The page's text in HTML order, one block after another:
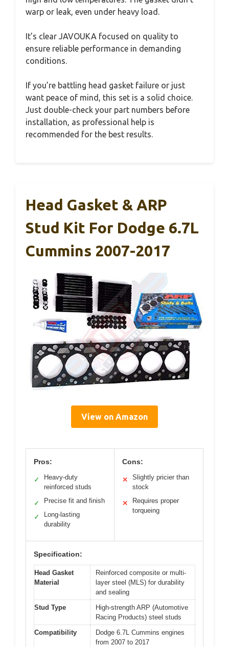
warp or leak, even under heavy load.
It’s clear JAVOUKA focused on quality to
ensure reliable performance in demanding
conditions.
If you’re battling head gasket failure or just
want peace of mind, this set is a solid choice.
Just double-check your part numbers before
installation, as professional help is
recommended for the best results.
Head Gasket & ARP
Stud Kit For Dodge 6.7L
Cummins 2007-2017
View on Amazon
Pros:
✓
Heavy-duty
reinforced studs
✓ Precise fit and finish
✓
Long-lasting
durability
Cons:
✕
Slightly pricier than
stock
✕
Requires proper
torqueing
Specification:
Head Gasket
Material
Reinforced composite or multi-
layer steel (MLS) for durability
and sealing
Stud Type
High-strength ARP (Automotive
Racing Products) steel studs
Compatibility
Dodge 6.7L Cummins engines
from 2007 to 2017